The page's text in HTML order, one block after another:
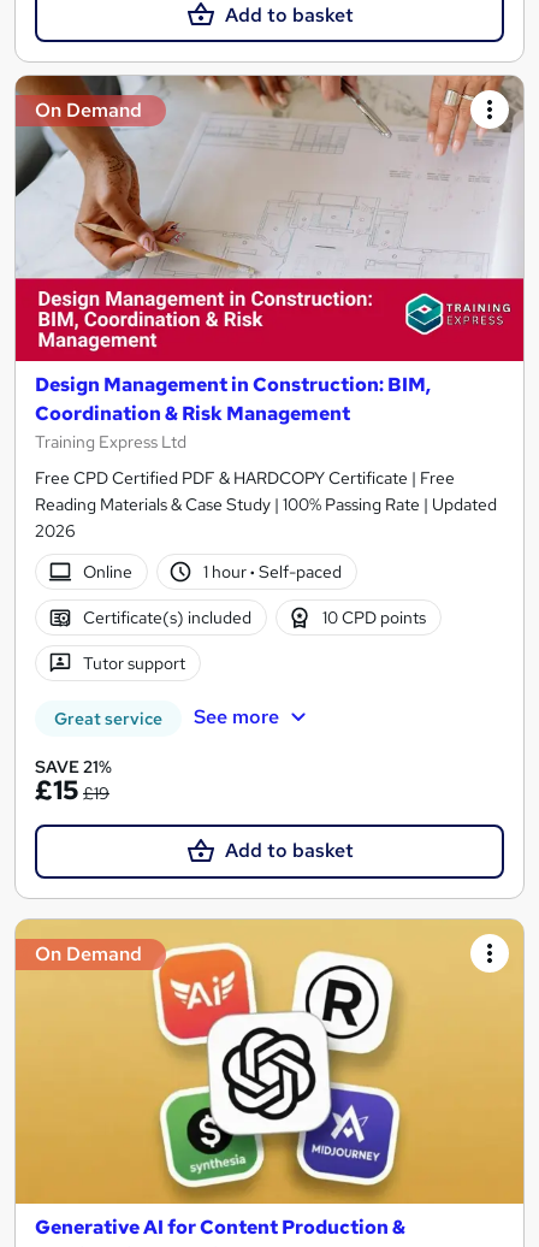
Add to basket
On Demand
Design Management in Construction: BIM,
Coordination & Risk Management
Training Express Ltd
Free CPD Certified PDF & HARDCOPY Certificate | Free
Reading Materials & Case Study | 100% Passing Rate | Updated
2026
Online
1 hour· Self-paced
Certificate(s) included 10 CPD points
Tutor support
Great service See more
SAVE 21%
£15 £19
Add to basket
On Demand
Generative AI for Content Production &